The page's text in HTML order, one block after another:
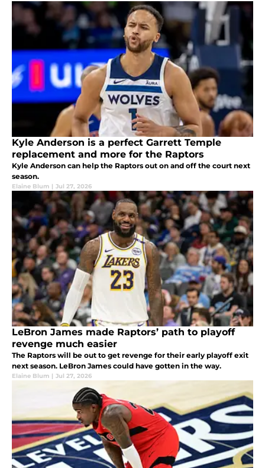
Kyle Anderson is a perfect Garrett Temple
replacement and more for the Raptors
Kyle Anderson can help the Raptors out on and off the court next
season.
Elaine Blum | Jul 27, 2026
LeBron James made Raptors’ path to playoff
revenge much easier
The Raptors will be out to get revenge for their early playoff exit
next season. LeBron James could have gotten in the way.
Elaine Blum | Jul 27, 2026